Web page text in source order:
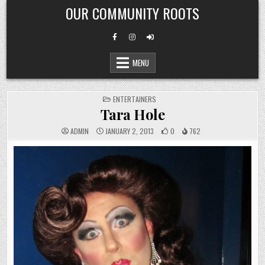
Skip
to
content
OUR COMMUNITY ROOTS
MENU
POSTED
IN
ENTERTAINERS
Tara Hole
ADMIN JANUARY 2, 2013 0 762